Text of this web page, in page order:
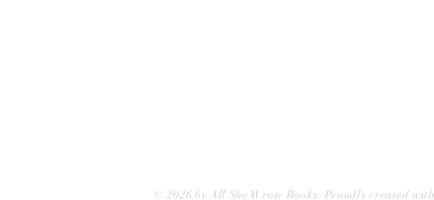
© 2026 by All She Wrote Books. Proudly created with